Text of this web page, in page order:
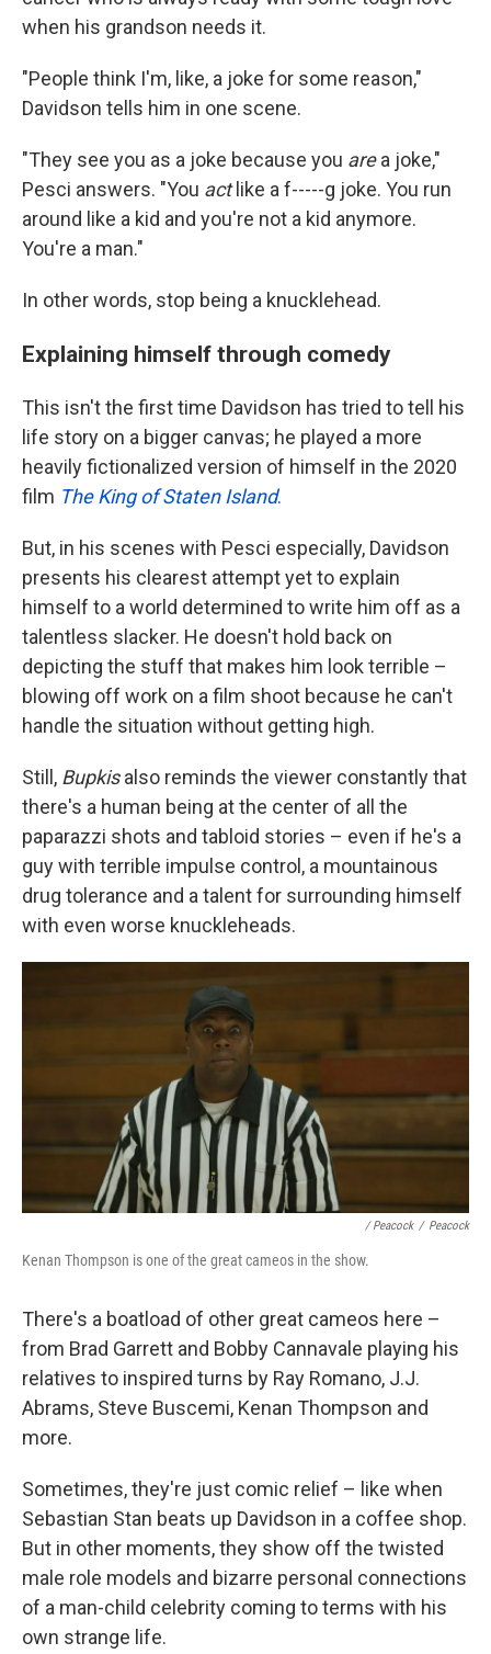
when his grandson needs it.
"People think I'm, like, a joke for some reason,"
Davidson tells him in one scene.
"They see you as a joke because you area joke,"
Pesci answers. "You act like a f-----g joke. You run
around like a kid and you're not a kid anymore.
You're a man."
In other words, stop being a knucklehead.
Explaining himself through comedy
This isn't the first time Davidson has tried to tell his
life story on a bigger canvas; he played a more
heavily fictionalized version of himself in the 2020
film The King of Staten Island.
But, in his scenes with Pesci especially, Davidson
presents his clearest attempt yet to explain
himself to a world determined to write him off as a
talentless slacker. He doesn't hold back on
depicting the stuff that makes him look terrible –
blowing off work on a film shoot because he can't
handle the situation without getting high.
Still, Bupkisalso reminds the viewer constantly that
there's a human being at the center of all the
paparazzi shots and tabloid stories – even if he's a
guy with terrible impulse control, a mountainous
drug tolerance and a talent for surrounding himself
with even worse knuckleheads.
/ Peacock / Peacock
Kenan Thompson is one of the great cameos in the show.
There's a boatload of other great cameos here –
from Brad Garrett and Bobby Cannavale playing his
relatives to inspired turns by Ray Romano, J.J.
Abrams, Steve Buscemi, Kenan Thompson and
more.
Sometimes, they're just comic relief – like when
Sebastian Stan beats up Davidson in a coffee shop.
But in other moments, they show off the twisted
male role models and bizarre personal connections
of a man-child celebrity coming to terms with his
own strange life.